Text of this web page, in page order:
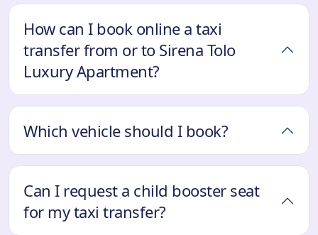
How can I book online a taxi
transfer from or to Sirena Tolo
Luxury Apartment?
Which vehicle should I book?
Can I request a child booster seat
for my taxi transfer?